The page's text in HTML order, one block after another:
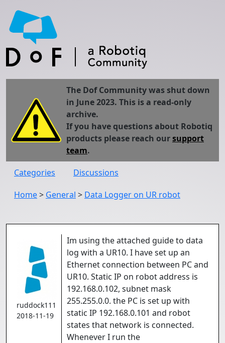
The Dof Community was shut down
in June 2023. This is a read-only
archive.
If you have questions about Robotiq
products please reach oursupport
team.
Categories
Discussions
Home> General > Data Logger on UR robot
ruddock111
2018-11-19
Im using the attached guide to data
log with a UR10. I have set up an
Ethernet connection between PC and
UR10. Static IP on robot address is
192.168.0.102, subnet mask
255.255.0.0. the PC is set up with
static IP 192.168.0.101 and robot
states that network is connected.
Whenever I run the